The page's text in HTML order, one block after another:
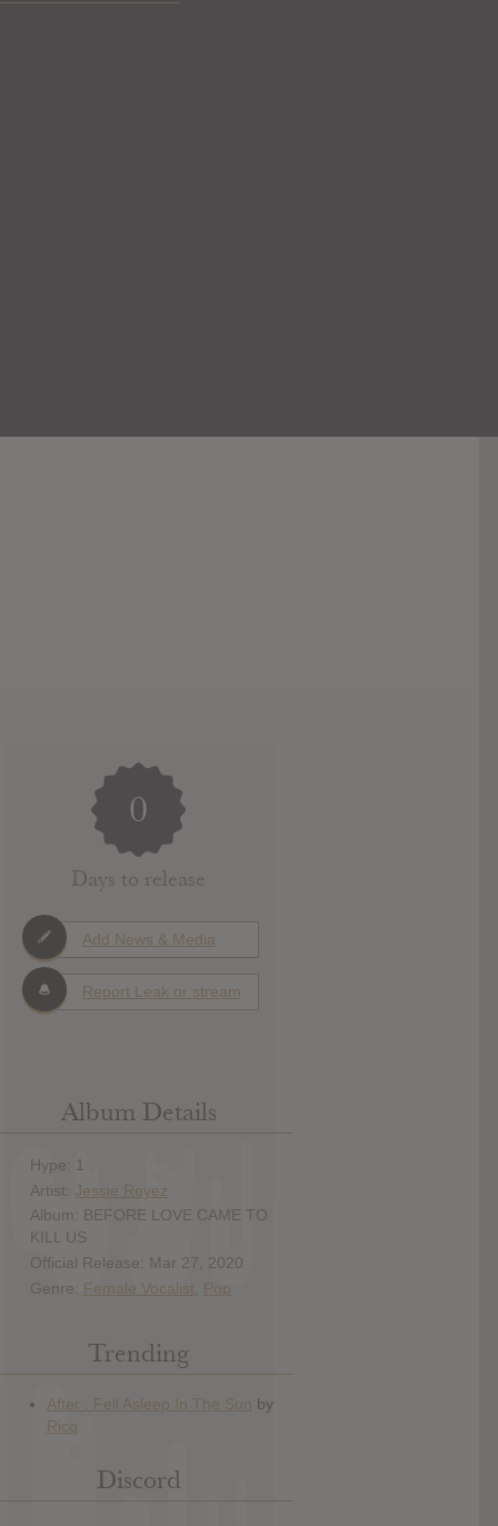
0
Days to release
Add News & Media
Report Leak or stream
Album Details
Hype: 1
Artist: Jessie Reyez
Album: BEFORE LOVE CAME TO
KILL US
Official Release: Mar 27, 2020
Genre: Female Vocalist Pop
Trending
Discord